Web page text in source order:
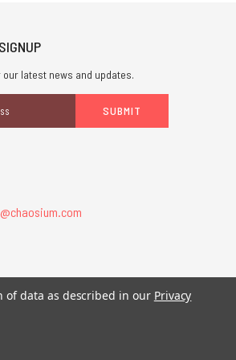
latest news and updates.
of data as described in our Privacy